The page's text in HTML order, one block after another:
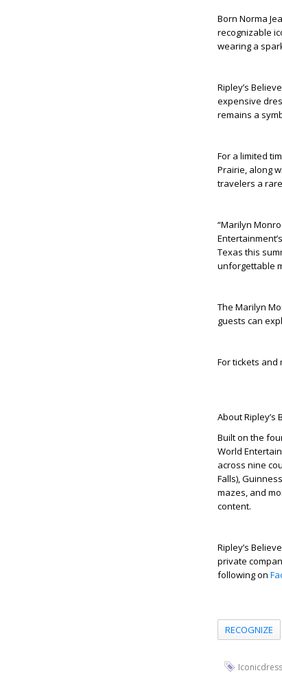
Born Norma
recognizable
wearing a
Ripley’s
expensive
remains a
For a limited
Prairie, along
travelers a
“Marilyn
Texas this
unforgettable
The Marilyn
guests can
For tickets
About Ripley’s
Built on the
World
across nine
Falls),
mazes, and
content.
Ripley’s
private
following on
RECOGNIZE
Iconicdress